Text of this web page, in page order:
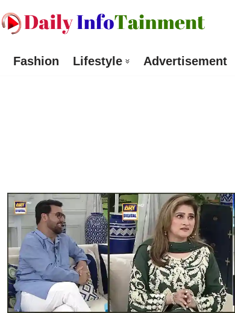
Fashion Lifestyle Advertisement